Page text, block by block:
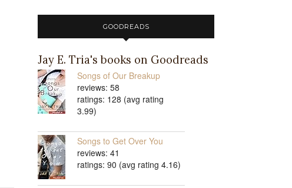
GOODREADS
Jay E. Tria's books on Goodreads
Songs of Our Breakup
reviews: 58
ratings: 128 (avg rating
3.99)
Songs to Get Over You
reviews: 41
ratings: 90 (avg rating 4.16)